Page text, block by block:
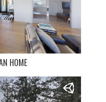
HOME